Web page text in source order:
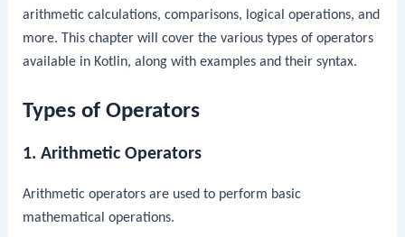
arithmetic calculations, comparisons, logical operations, and
more. This chapter will cover the various types of operators
available in Kotlin, along with examples and their syntax.
Types of Operators
1. Arithmetic Operators
Arithmetic operators are used to perform basic
mathematical operations.